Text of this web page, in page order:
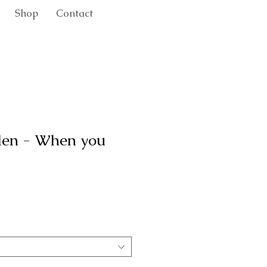
Shop Contact
- When you